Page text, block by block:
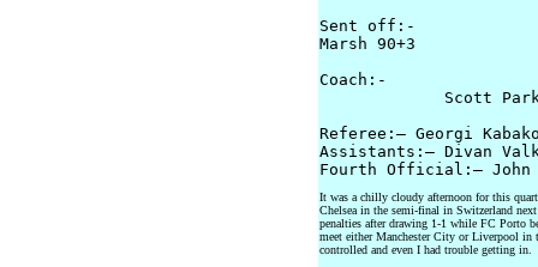
Sent off:-
Marsh 90+3
Coach:-
Scott
Referee:– Georgi
Assistants:– Divan
It was a chilly cloudy afternoon for this
Chelsea in the semi-final in Switzerland
penalties after drawing 1-1 while FC Porto
meet either Manchester City or Liverpool
controlled and even I had trouble getting in.